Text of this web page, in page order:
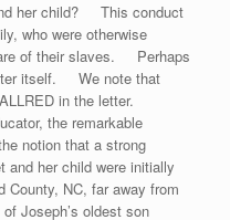
her child? This conduct
who were otherwise
of their slaves. Perhaps
itself. We note that
in the letter.
the remarkable
notion that a strong
and her child were initially
County, NC, far away from
Joseph’s oldest son